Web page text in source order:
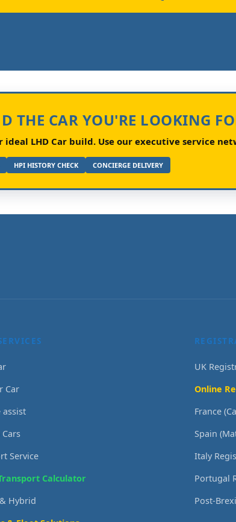
THE CAR YOU'RE LOOKING
ideal LHD Car build. Use our executive service
HPI HISTORY CHECK CONCIERGE DELIVERY
Car
assist
Service
Calculator
Hybrid
UK
Online
France
Spain
Italy
Portugal
Post-